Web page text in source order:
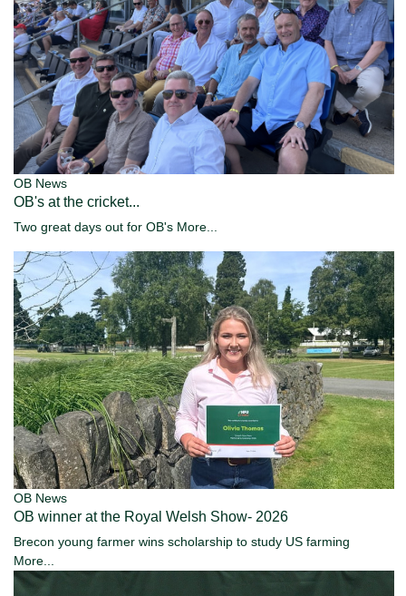
OB News
OB's at the cricket...
Two great days out for OB's More...
OB News
OB winner at the Royal Welsh Show- 2026
Brecon young farmer wins scholarship to study US farming
More...